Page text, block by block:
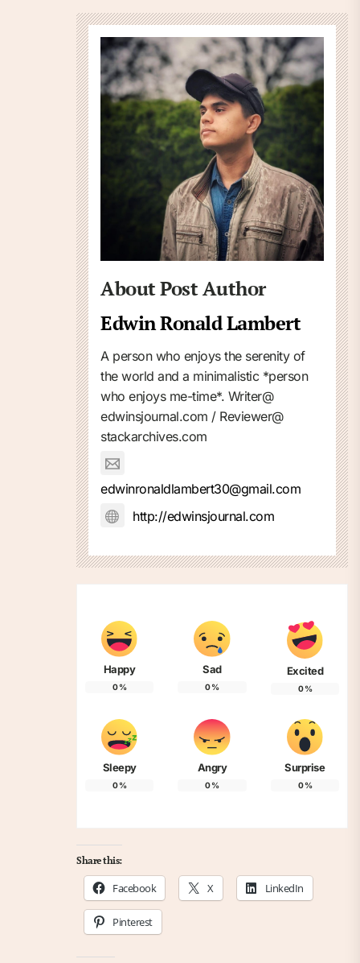
About Post Author
Edwin Ronald Lambert
A person who enjoys the serenity of
the world and a minimalistic *person
who enjoys me-time*. Writer@
edwinsjournal.com / Reviewer@
stackarchives.com
edwinronaldlambert30@gmail.com
http://edwinsjournal.com
Happy
0%
Sad
0%
Excited
0%
Sleepy
0%
Angry
0%
Surprise
0%
Share this:
Facebook X LinkedIn
Pinterest